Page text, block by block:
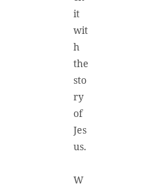
it
wit
h
the
sto
ry
of
Jes
us.
W